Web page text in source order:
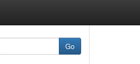
Go